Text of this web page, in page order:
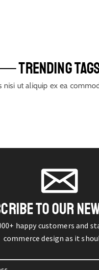
TRENDING
nisi ut aliquip ex ea
TO OUR
happy customers and
commerce design as it